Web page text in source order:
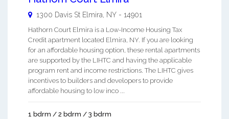
1300 Davis St Elmira NY - 14901
Hathorn Court Elmira is a Low-Income Housing Tax
Credit apartment located Elmira, NY. If you are looking
for an affordable housing option, these rental apartments
are supported by the LIHTC and having the applicable
program rent and income restrictions. The LIHTC gives
incentives to builders and developers to provide
affordable housing to low inco ...
1 bdrm / 2 bdrm / 3 bdrm